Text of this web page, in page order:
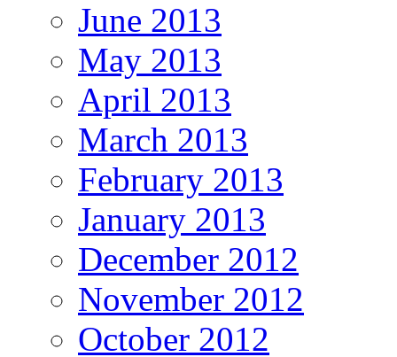
June 2013
May 2013
April 2013
March 2013
February 2013
January 2013
December 2012
November 2012
October 2012